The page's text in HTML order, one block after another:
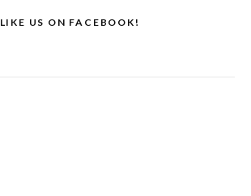
LIKE US ON FACEBOOK!